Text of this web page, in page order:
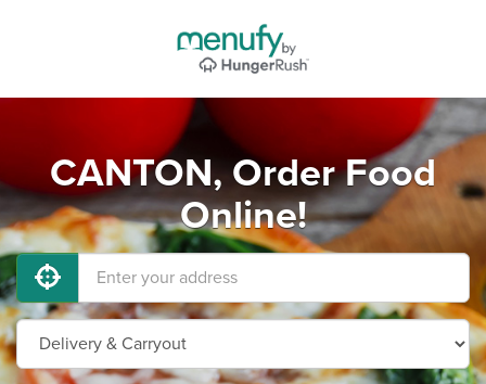
CANTON, Order Food
Online!